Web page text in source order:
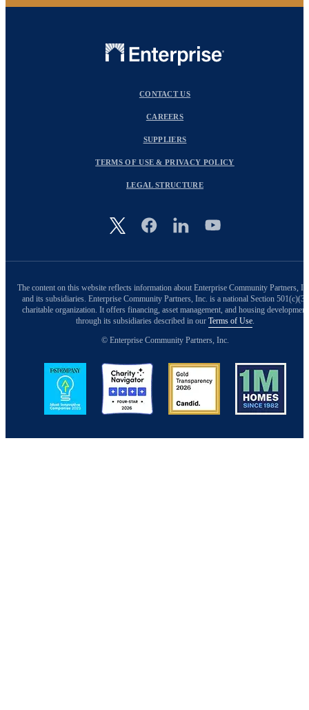
Image
CONTACT US
CAREERS
SUPPLIERS
TERMS OF USE & PRIVACY POLICY
LEGAL STRUCTURE
The content on this website reflects information about Enterprise Community Partners,
and its subsidiaries. Enterprise Community Partners, Inc. is a national Section 501(c)(3)
charitable organization. It offers financing, asset management, and housing development
through its subsidiaries described in our Terms of Use.
© Enterprise Community Partners, Inc.
Image Image Image Image